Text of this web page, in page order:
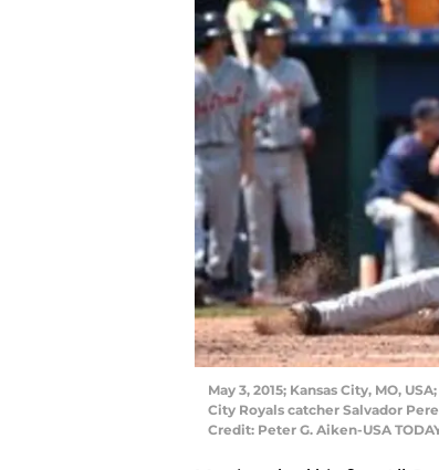
May 3, 2015; Kansas City, MO,
City Royals catcher Salvador
Credit: Peter G. Aiken-USA